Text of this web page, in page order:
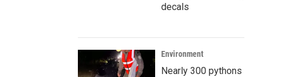
decals
Environment
Nearly 300 pythons